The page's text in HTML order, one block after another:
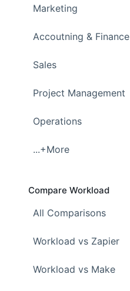
Marketing
Accoutning & Finance
Sales
Project Management
Operations
...+More
Compare Workload
All Comparisons
Workload vs Zapier
Workload vs Make